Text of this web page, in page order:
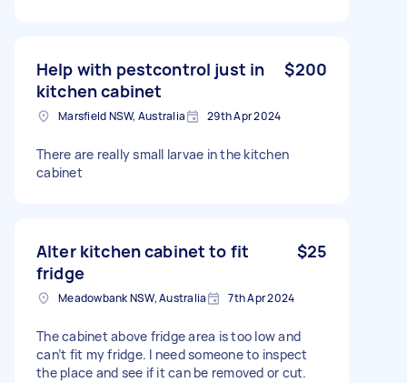
Help with pestcontrol just in
kitchen cabinet
$200
Marsfield NSW, Australia 29th Apr 2024
There are really small larvae in the kitchen
cabinet
Alter kitchen cabinet to fit
fridge
$25
Meadowbank NSW, Australia 7th Apr 2024
The cabinet above fridge area is too low and
can’t fit my fridge. I need someone to inspect
the place and see if it can be removed or cut.